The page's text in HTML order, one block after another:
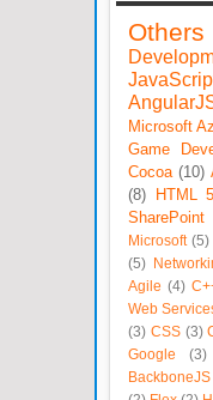
Others
Microsoft
Game
Cocoa (10)
(8)
HTML 5
SharePoint
Microsoft (5)
(5)
Agile (4)
Web
(3) CSS (3)
Google
(3)
BackboneJS